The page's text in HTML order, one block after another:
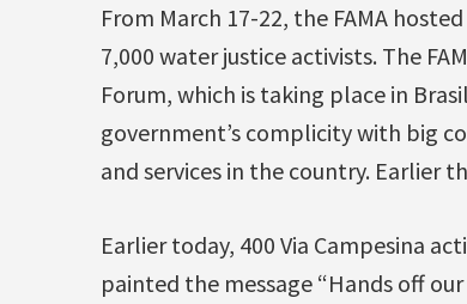
From March 17-22, the FAMA
7,000 water justice activists. The
Forum, which is taking place in
government’s complicity with big
and services in the country. Earlier
Earlier today, 400 Via Campesina
painted the message “Hands off